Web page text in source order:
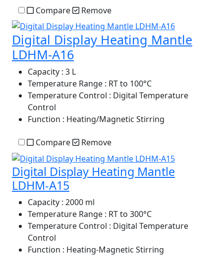
Compare Remove
Digital Display Heating Mantle
LDHM-A16
Capacity : 3 L
Temperature Range : RT to 100°C
Temperature Control : Digital Temperature
Control
Function : Heating/Magnetic Stirring
Compare Remove
Digital Display Heating Mantle
LDHM-A15
Capacity : 2000 ml
Temperature Range : RT to 300°C
Temperature Control : Digital Temperature
Control
Function : Heating-Magnetic Stirring